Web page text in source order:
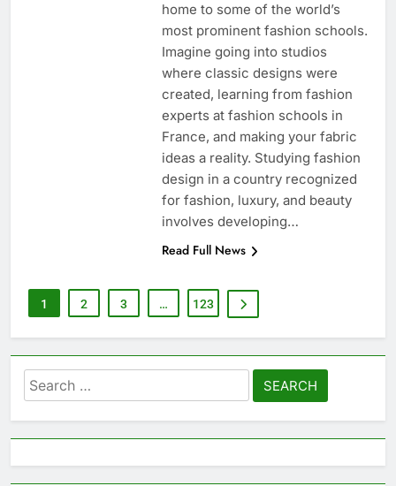
home to some of the world’s
most prominent fashion schools.
Imagine going into studios
where classic designs were
created, learning from fashion
experts at fashion schools in
France, and making your fabric
ideas a reality. Studying fashion
design in a country recognized
for fashion, luxury, and beauty
involves developing…
Read Full News
1 2 3 … 123
Search
for: